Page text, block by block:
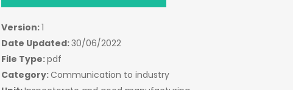
Version:1
Date Updated:30/06/2022
File Type:pdf
Category:Communication to industry